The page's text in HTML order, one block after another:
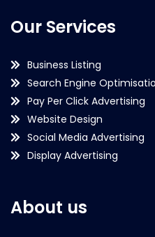
Our Services
Business Listing
Search Engine
Pay Per Click Advertising
Website Design
Social Media Advertising
Display Advertising
About us